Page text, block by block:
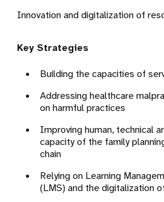
Innovation and digitalization of
Key Strategies
Building the capacities of
Addressing healthcare
on harmful practices
Improving human, technical
capacity of the family
chain
Relying on Learning
(LMS) and the digitalization